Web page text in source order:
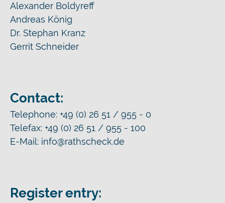
Alexander Boldyreff
Andreas König
Dr. Stephan Kranz
Gerrit Schneider
Contact:
Telephone: +49 (0) 26 51 / 955 - 0
Telefax: +49 (0) 26 51 / 955 - 100
E-Mail: info@rathscheck.de
Register entry: